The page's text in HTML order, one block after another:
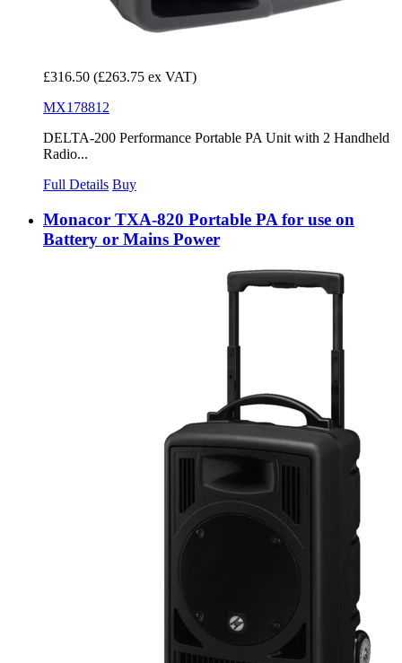
£316.50 (£263.75 ex VAT)
MX178812
DELTA-200 Performance Portable PA Unit with 2 Handheld
Radio...
Full Details Buy
Monacor TXA-820 Portable PA for use on
Battery or Mains Power